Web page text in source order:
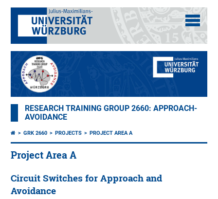
RESEARCH TRAINING GROUP 2660: APPROACH-
AVOIDANCE
GRK 2660 PROJECTS PROJECT AREA A
Project Area A
Circuit Switches for Approach and
Avoidance